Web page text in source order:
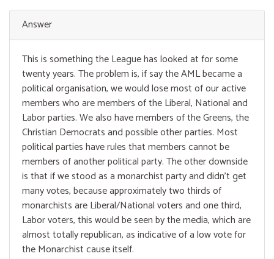
Answer
This is something the League has looked at for some
twenty years. The problem is, if say the AML became a
political organisation, we would lose most of our active
members who are members of the Liberal, National and
Labor parties. We also have members of the Greens, the
Christian Democrats and possible other parties. Most
political parties have rules that members cannot be
members of another political party. The other downside
is that if we stood as a monarchist party and didn’t get
many votes, because approximately two thirds of
monarchists are Liberal/National voters and one third,
Labor voters, this would be seen by the media, which are
almost totally republican, as indicative of a low vote for
the Monarchist cause itself.